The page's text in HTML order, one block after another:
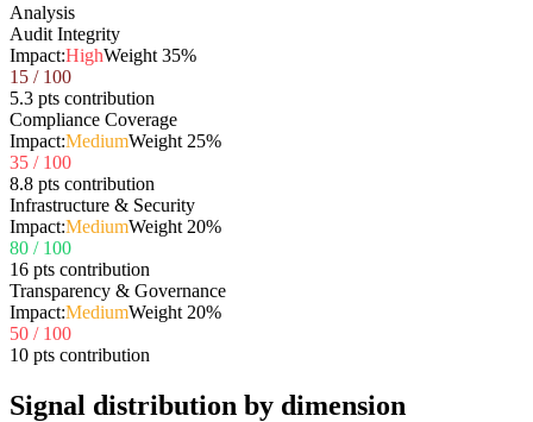
Analysis
Audit Integrity
Impact:HighWeight 35%
15 / 100
5.3 pts contribution
Compliance Coverage
Impact:MediumWeight 25%
35 / 100
8.8 pts contribution
Infrastructure & Security
Impact:MediumWeight 20%
80 / 100
16 pts contribution
Transparency & Governance
Impact:MediumWeight 20%
50 / 100
10 pts contribution
Signal distribution by dimension